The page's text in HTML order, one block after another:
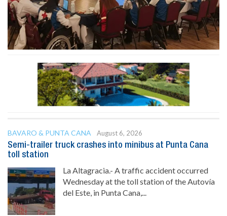
BAVARO & PUNTA CANA
August 6, 2026
Semi-trailer truck crashes into minibus at Punta Cana
toll station
La Altagracia.- A traffic accident occurred
Wednesday at the toll station of the Autovía
del Este, in Punta Cana,...